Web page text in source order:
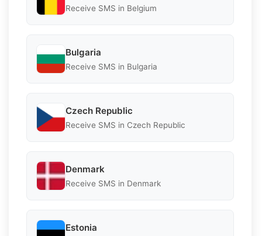
Receive SMS in Belgium
Bulgaria
Receive SMS in Bulgaria
Czech Republic
Receive SMS in Czech Republic
Denmark
Receive SMS in Denmark
Estonia